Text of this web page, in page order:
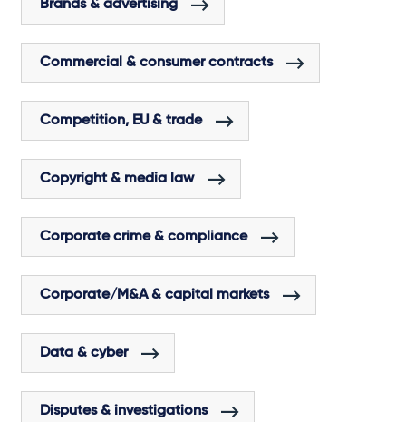
Brands & advertising
Commercial & consumer contracts
Competition, EU & trade
Copyright & media law
Corporate crime & compliance
Corporate/M&A & capital markets
Data & cyber
Disputes & investigations